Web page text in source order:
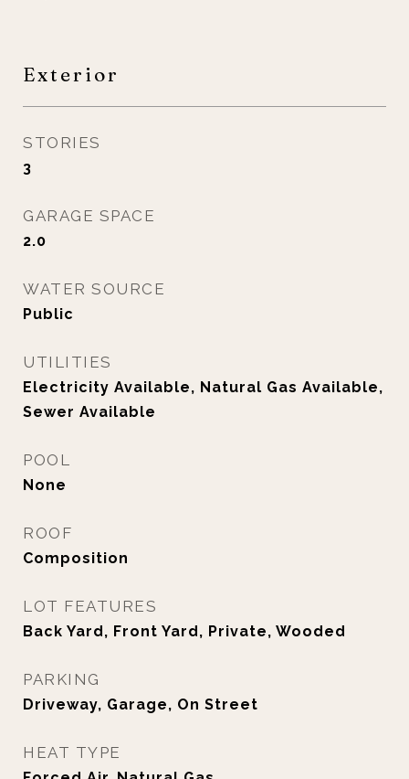
Exterior
STORIES
3
GARAGE SPACE
2.0
WATER SOURCE
Public
UTILITIES
Electricity Available, Natural Gas Available,
Sewer Available
POOL
None
ROOF
Composition
LOT FEATURES
Back Yard, Front Yard, Private, Wooded
PARKING
Driveway, Garage, On Street
HEAT TYPE